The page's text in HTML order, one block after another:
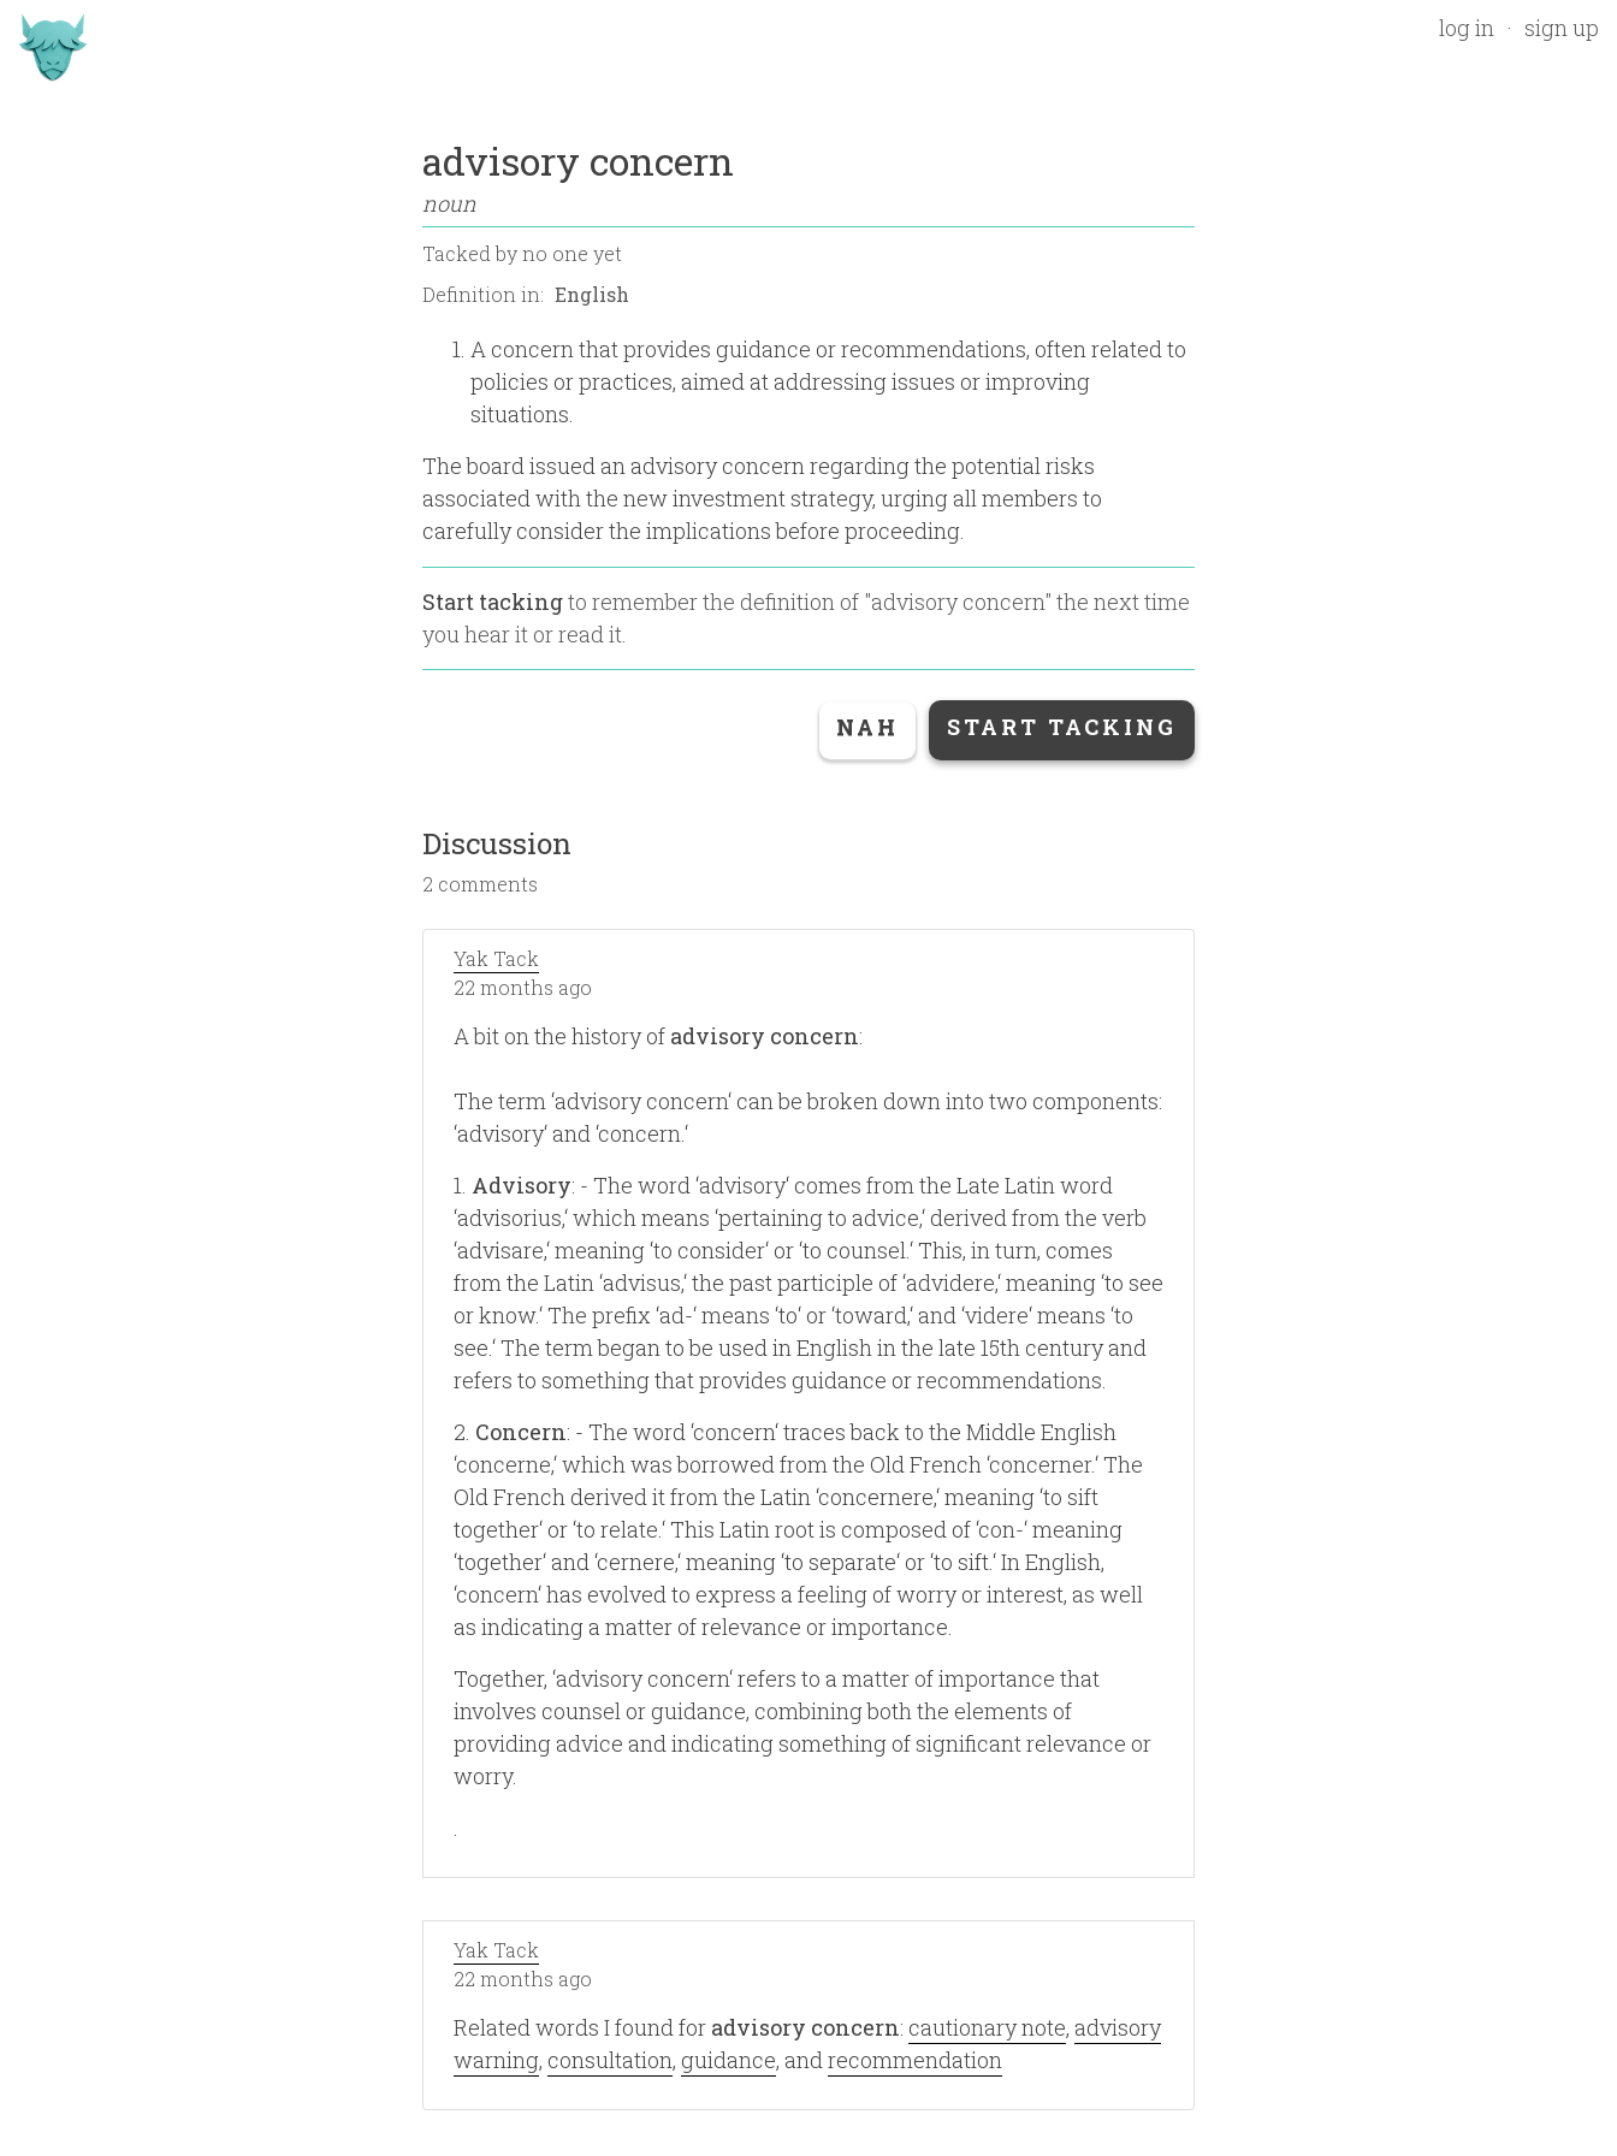
log in sign up
advisory concern
noun
Tacked byno one yet
Definition in:
A concern that provides guidance or recommendations, often related to
policies or practices, aimed at addressing issues or improving
situations.
The board issued an advisory concern regarding the potential risks
associated with the new investment strategy, urging all members to
carefully consider the implications before proceeding.
Start tackingto remember the definition of "advisory concern" the next time
you hear it or read it.
NAH START TACKING
Discussion
2 comments
Yak Tack
22 months ago
A bit on the history of advisory concern:
The term ‘advisory concern‘ can be broken down into two components:
‘advisory‘ and ‘concern.‘
1. Advisory: - The word ‘advisory‘ comes from the Late Latin word
‘advisorius,‘ which means ‘pertaining to advice,‘ derived from the verb
‘advisare,‘ meaning ‘to consider‘ or ‘to counsel.‘ This, in turn, comes
from the Latin ‘advisus,‘ the past participle of ‘advidere,‘ meaning ‘to see
or know.‘ The prefix ‘ad-‘ means ‘to‘ or ‘toward,‘ and ‘videre‘ means ‘to
see.‘ The term began to be used in English in the late 15th century and
refers to something that provides guidance or recommendations.
2. Concern: - The word ‘concern‘ traces back to the Middle English
‘concerne,‘ which was borrowed from the Old French ‘concerner.‘ The
Old French derived it from the Latin ‘concernere,‘ meaning ‘to sift
together‘ or ‘to relate.‘ This Latin root is composed of ‘con-‘ meaning
‘together‘ and ‘cernere,‘ meaning ‘to separate‘ or ‘to sift.‘ In English,
‘concern‘ has evolved to express a feeling of worry or interest, as well
as indicating a matter of relevance or importance.
Together, ‘advisory concern‘ refers to a matter of importance that
involves counsel or guidance, combining both the elements of
providing advice and indicating something of significant relevance or
worry.
.
Yak Tack
22 months ago
Related words I found for advisory concern: cautionary note, advisory
warning, consultation, guidance, andrecommendation